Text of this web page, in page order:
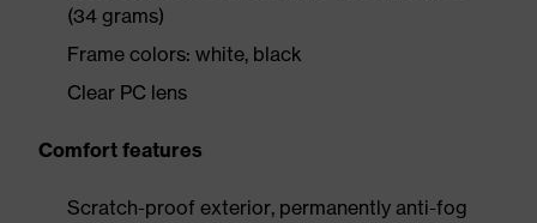
(34 grams)
Frame colors: white, black
Clear PC lens
Comfort features
Scratch-proof exterior, permanently anti-fog